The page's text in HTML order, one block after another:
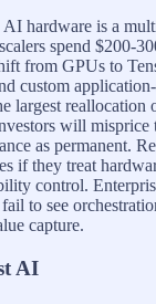
AI hardware is a
spend $200-
from GPUs to
custom
largest reallocation
will
as permanent.
if they treat
control.
to see
capture.
AI